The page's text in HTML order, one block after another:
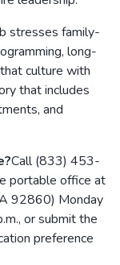
stresses family-
long-
culture with
that includes
and
Call (833) 453-
portable office at
92860) Monday
or submit the
preference